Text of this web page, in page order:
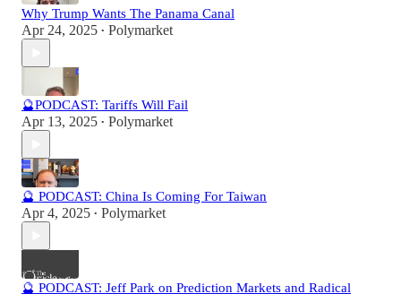
Why Trump Wants The Panama Canal
Apr 24, 2025 • Polymarket
🔮PODCAST: Tariffs Will Fail
Apr 13, 2025 • Polymarket
🔮 PODCAST: China Is Coming For Taiwan
Apr 4, 2025 • Polymarket
🔮 PODCAST: Jeff Park on Prediction Markets and Radical